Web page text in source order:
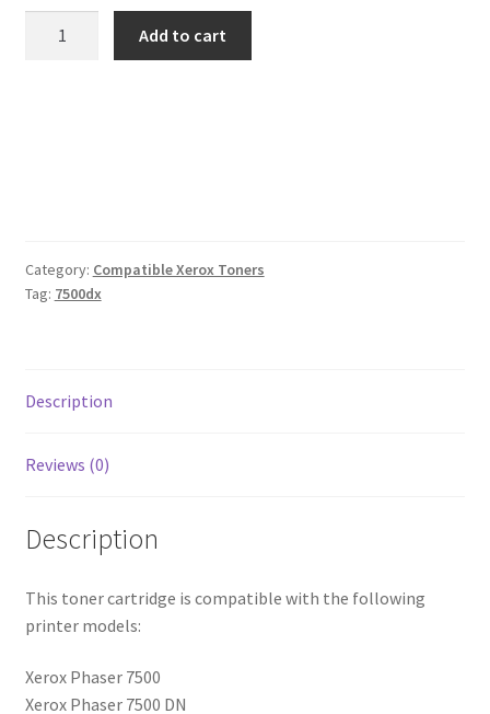
Add to cart
Category: Compatible Xerox Toners
Tag: 7500dx
Description
Reviews (0)
Description
This toner cartridge is compatible with the following
printer models:
Xerox Phaser 7500
Xerox Phaser 7500 DN